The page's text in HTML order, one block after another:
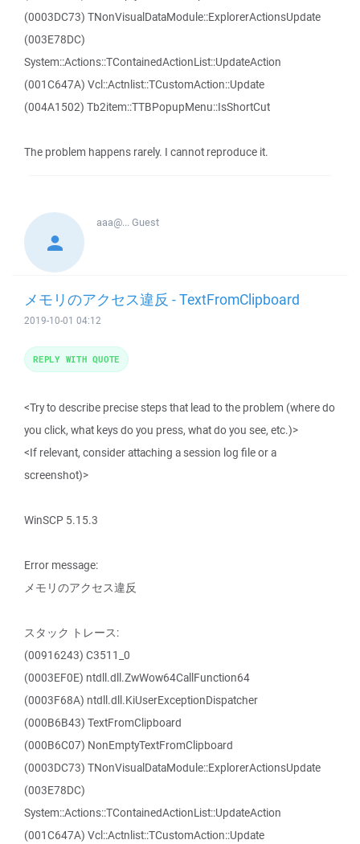
(0003DC73) TNonVisualDataModule::ExplorerActionsUpdate
(003E78DC)
System::Actions::TContainedActionList::UpdateAction
(001C647A) Vcl::Actnlist::TCustomAction::Update
(004A1502) Tb2item::TTBPopupMenu::IsShortCut
The problem happens rarely. I cannot reproduce it.
aaa@...Guest
メモリのアクセス違反 - TextFromClipboard
2019-10-01 04:12
<Try to describe precise steps that lead to the problem (where do
you click, what keys do you press, what do you see, etc.)>
<If relevant, consider attaching a session log file or a
screenshot)>
WinSCP 5.15.3
Error message:
メモリのアクセス違反
スタック トレース:
(00916243) C3511_0
(0003EF0E) ntdll.dll.ZwWow64CallFunction64
(0003F68A) ntdll.dll.KiUserExceptionDispatcher
(000B6B43) TextFromClipboard
(000B6C07) NonEmptyTextFromClipboard
(0003DC73) TNonVisualDataModule::ExplorerActionsUpdate
(003E78DC)
System::Actions::TContainedActionList::UpdateAction
(001C647A) Vcl::Actnlist::TCustomAction::Update
REPLY WITH QUOTE